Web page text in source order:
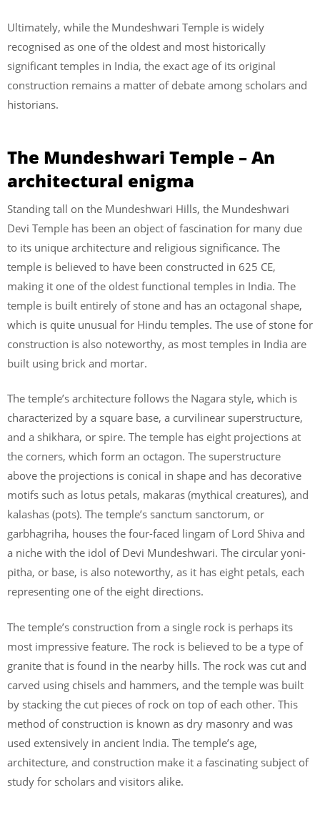
Ultimately, while the Mundeshwari Temple is widely
recognised as one of the oldest and most historically
significant temples in India, the exact age of its original
construction remains a matter of debate among scholars and
historians.
The Mundeshwari Temple – An
architectural enigma
Standing tall on the Mundeshwari Hills, the Mundeshwari
Devi Temple has been an object of fascination for many due
to its unique architecture and religious significance. The
temple is believed to have been constructed in 625 CE,
making it one of the oldest functional temples in India. The
temple is built entirely of stone and has an octagonal shape,
which is quite unusual for Hindu temples. The use of stone for
construction is also noteworthy, as most temples in India are
built using brick and mortar.
The temple’s architecture follows the Nagara style, which is
characterized by a square base, a curvilinear superstructure,
and a shikhara, or spire. The temple has eight projections at
the corners, which form an octagon. The superstructure
above the projections is conical in shape and has decorative
motifs such as lotus petals, makaras (mythical creatures), and
kalashas (pots). The temple’s sanctum sanctorum, or
garbhagriha, houses the four-faced lingam of Lord Shiva and
a niche with the idol of Devi Mundeshwari. The circular yoni-
pitha, or base, is also noteworthy, as it has eight petals, each
representing one of the eight directions.
The temple’s construction from a single rock is perhaps its
most impressive feature. The rock is believed to be a type of
granite that is found in the nearby hills. The rock was cut and
carved using chisels and hammers, and the temple was built
by stacking the cut pieces of rock on top of each other. This
method of construction is known as dry masonry and was
used extensively in ancient India. The temple’s age,
architecture, and construction make it a fascinating subject of
study for scholars and visitors alike.